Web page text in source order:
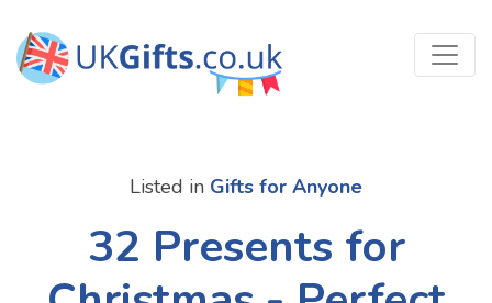
Listed in Gifts for Anyone
32 Presents for